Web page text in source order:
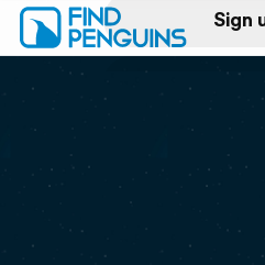
Sign
Log in
Print a book